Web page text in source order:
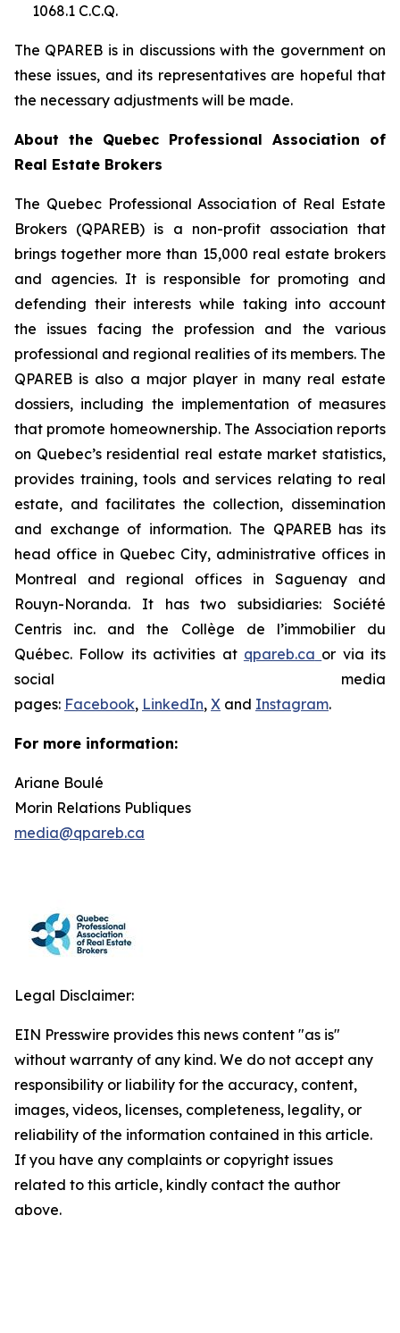
1068.1 C.C.Q.
The QPAREB is in discussions with the government on
these issues, and its representatives are hopeful that
the necessary adjustments will be made.
About the Quebec Professional Association of
Real Estate Brokers
The Quebec Professional Association of Real Estate
Brokers (QPAREB) is a non-profit association that
brings together more than 15,000 real estate brokers
and agencies. It is responsible for promoting and
defending their interests while taking into account
the issues facing the profession and the various
professional and regional realities of its members. The
QPAREB is also a major player in many real estate
dossiers, including the implementation of measures
that promote homeownership. The Association reports
on Quebec’s residential real estate market statistics,
provides training, tools and services relating to real
estate, and facilitates the collection, dissemination
and exchange of information. The QPAREB has its
head office in Quebec City, administrative offices in
Montreal and regional offices in Saguenay and
Rouyn-Noranda. It has two subsidiaries: Société
Centris inc. and the Collège de l’immobilier du
Québec. Follow its activities at qpareb.ca or via its
social media
pages: Facebook, LinkedIn, X and Instagram.
For more information:
Ariane Boulé
Morin Relations Publiques
media@qpareb.ca
Legal Disclaimer:
EIN Presswire provides this news content "as is"
without warranty of any kind. We do not accept any
responsibility or liability for the accuracy, content,
images, videos, licenses, completeness, legality, or
reliability of the information contained in this article.
If you have any complaints or copyright issues
related to this article, kindly contact the author
above.